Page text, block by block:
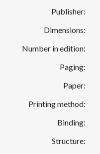
Publisher:
Dimensions:
Number in edition:
Paging:
Paper:
Printing method:
Binding:
Structure: